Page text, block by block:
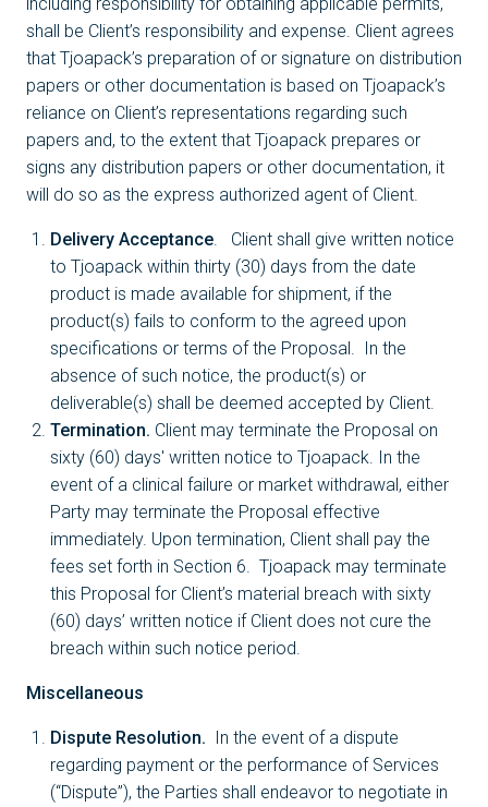
shall be Client’s responsibility and expense. Client agrees
that Tjoapack’s preparation of or signature on distribution
papers or other documentation is based on Tjoapack’s
reliance on Client’s representations regarding such
papers and, to the extent that Tjoapack prepares or
signs any distribution papers or other documentation, it
will do so as the express authorized agent of Client.
Delivery Acceptance . Client shall give written notice
to Tjoapack within thirty (30) days from the date
product is made available for shipment, if the
product(s) fails to conform to the agreed upon
specifications or terms of the Proposal. In the
absence of such notice, the product(s) or
deliverable(s) shall be deemed accepted by Client.
Termination. Client may terminate the Proposal on
sixty (60) days' written notice to Tjoapack. In the
event of a clinical failure or market withdrawal, either
Party may terminate the Proposal effective
immediately. Upon termination, Client shall pay the
fees set forth in Section 6. Tjoapack may terminate
this Proposal for Client’s material breach with sixty
(60) days’ written notice if Client does not cure the
breach within such notice period.
Miscellaneous
Dispute Resolution. In the event of a dispute
regarding payment or the performance of Services
(“Dispute”), the Parties shall endeavor to negotiate in